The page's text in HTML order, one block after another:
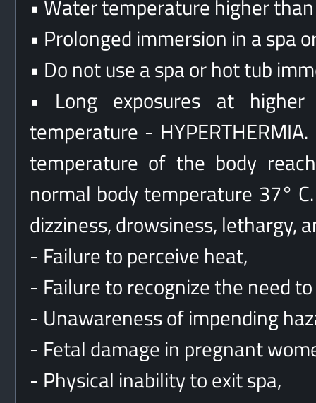
• Water temperature higher
• Prolonged immersion in a spa
• Do not use a spa or hot tub
• Long exposures at
temperature -
temperature of the body
normal body temperature 37°
dizziness, drowsiness, lethargy,
- Failure to perceive heat,
- Failure to recognize the need
- Unawareness of impending
- Fetal damage in pregnant
- Physical inability to exit spa,